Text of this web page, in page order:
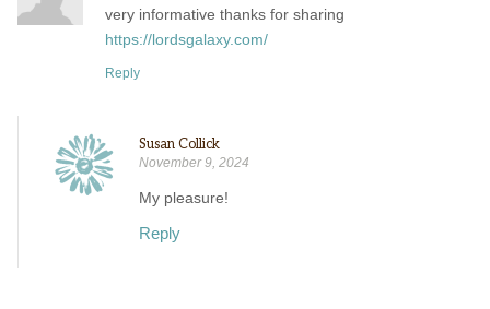
very informative thanks for sharing
https://lordsgalaxy.com/
Reply
Susan Collick
November 9, 2024
My pleasure!
Reply